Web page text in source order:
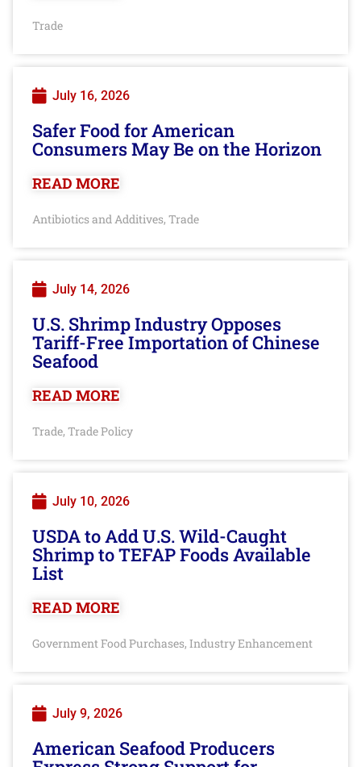
Trade
July 16, 2026
Safer Food for American
Consumers May Be on the Horizon
READ MORE
Antibiotics and Additives, Trade
July 14, 2026
U.S. Shrimp Industry Opposes
Tariff-Free Importation of Chinese
Seafood
READ MORE
Trade, Trade Policy
July 10, 2026
USDA to Add U.S. Wild-Caught
Shrimp to TEFAP Foods Available
List
READ MORE
Government Food Purchases, Industry Enhancement
July 9, 2026
American Seafood Producers